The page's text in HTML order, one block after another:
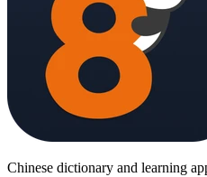
Chinese dictionary and learning